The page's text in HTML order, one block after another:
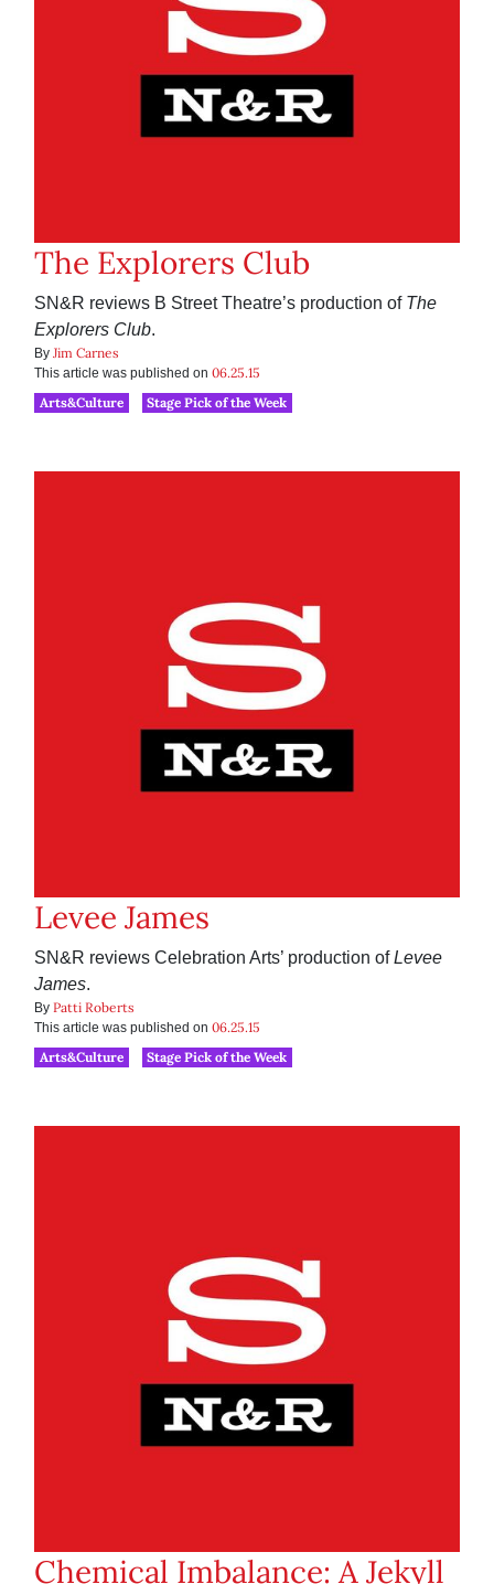
The Explorers Club
SN&R reviews B Street Theatre’s production of The
Explorers Club.
By Jim Carnes
This article was published on 06.25.15
Arts&Culture
Stage Pick of the Week
Levee James
SN&R reviews Celebration Arts’ production ofLevee
James.
By Patti Roberts
This article was published on 06.25.15
Arts&Culture
Stage Pick of the Week
Chemical Imbalance: A Jekyll